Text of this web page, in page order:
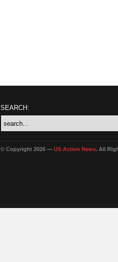
SEARCH:
© Copyright 2026 — US Action News. All